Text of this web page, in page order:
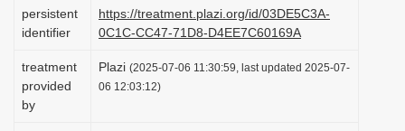
o
n
persistent
identifier
https://treatment.plazi.org/id/03DE5C3A-
0C1C-CC47-71D8-D4EE7C60169A
treatment
provided
by
Plazi (2025-07-06 11:30:59, last updated 2025-07-
06 12:03:12)